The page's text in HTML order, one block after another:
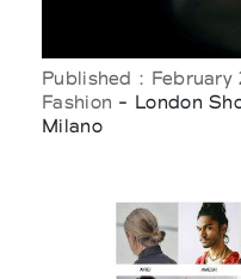
Published : February
Fashion - London
Milano